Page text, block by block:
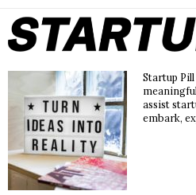
Startup
assist
embark,